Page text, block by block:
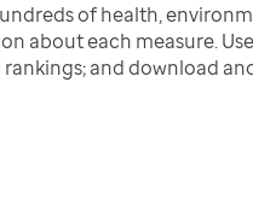
of health,
about each measure.
and download